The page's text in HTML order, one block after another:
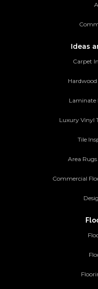
Ideas
Carpet
Laminate
Luxury Vinyl
Tile
Area
Commercial